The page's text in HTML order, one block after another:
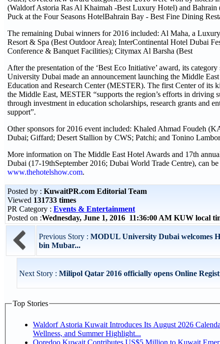
(Waldorf Astoria Ras Al Khaimah -Best Luxury Hotel) and
Puck at the Four Seasons HotelBahrain Bay - Best Fine Dining
The remaining Dubai winners for 2016 included: Al Maha, a
Resort & Spa (Best Outdoor Area); InterContinental Hotel Dubai
Conference & Banquet Facilities); Citymax Al Barsha (Best
After the presentation of the ‘Best Eco Initiative’ award, its
University Dubai made an announcement launching the Middle
Education and Research Center (MESTER). The first Center of its
the Middle East, MESTER “supports the region’s efforts in driving
through investment in education scholarships, research grants and
support”.
Other sponsors for 2016 event included: Khaled Ahmad Foudeh
Dubai; Giffard; Desert Stallion by CWS; Patchi; and Tonino
More information on The Middle East Hotel Awards and 17th
Dubai (17-19thSeptember 2016; Dubai World Trade Centre), can
www.thehotelshow.com.
Posted by : KuwaitPR.com Editorial Team
Viewed 131733 times
PR Category : Events & Entertainment
Posted on :Wednesday, June 1, 2016 11:36:00 AM KUW local
Previous Story : MODUL University Dubai welcomes
bin Mubar...
Next Story : Milipol Qatar 2016 officially opens Online
Top Stories
Waldorf Astoria Kuwait Introduces Its August 2026
Wellness, and Summer Highlight...
Ooredoo Kuwait Contributes US$5 Million to Kuwait